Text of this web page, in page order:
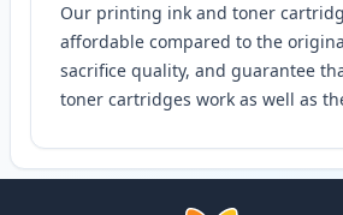
Our printing ink and toner
affordable compared to the
sacrifice quality, and guarantee
toner cartridges work as well as